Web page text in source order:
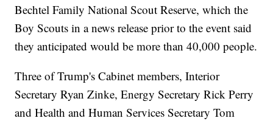
Bechtel Family National Scout Reserve, which the
Boy Scouts in a news release prior to the event said
they anticipated would be more than 40,000 people.
Three of Trump's Cabinet members, Interior
Secretary Ryan Zinke, Energy Secretary Rick Perry
and Health and Human Services Secretary Tom